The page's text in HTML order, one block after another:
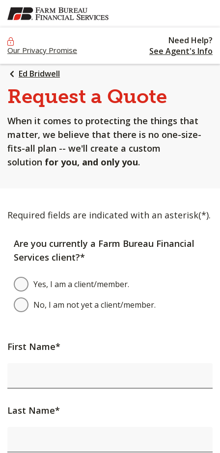
SKIP
TO
Our Privacy Promise
Need Help?
See Agent's Info
Ed Bridwell
Request a Quote
When it comes to protecting the things that
matter, we believe that there is no one-size-
fits-all plan -- we'll create a custom
solution for you, and only you.
Required fields are indicated with an asterisk(*).
Are you currently a Farm Bureau Financial
Services client?*
Yes, I am a client/member.
No, I am not yet a client/member.
First Name*
Last Name*